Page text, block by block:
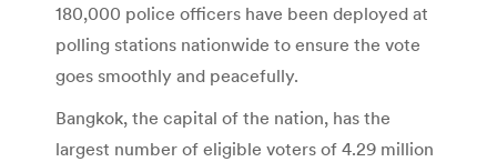
180,000 police officers have been deployed at
polling stations nationwide to ensure the vote
goes smoothly and peacefully.
Bangkok, the capital of the nation, has the
largest number of eligible voters of 4.29 million